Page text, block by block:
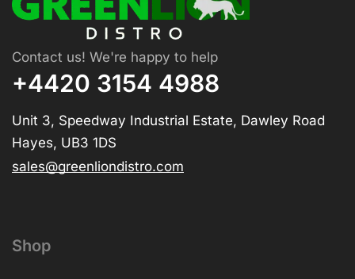
Contact us! We're happy to help
+4420 3154 4988
Unit 3, Speedway Industrial Estate, Dawley Road
Hayes, UB3 1DS
sales@greenliondistro.com
Shop